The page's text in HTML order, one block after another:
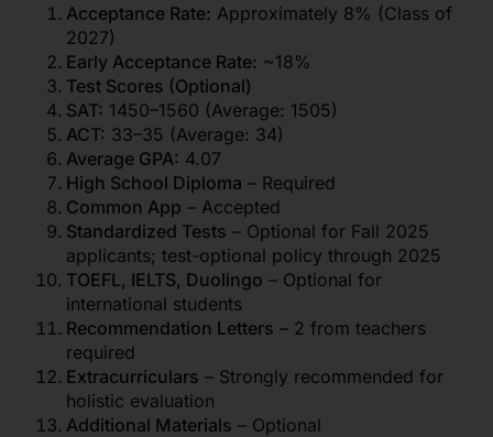
Acceptance Rate: Approximately 8% (Class of
2027)
Early Acceptance Rate: ~18%
Test Scores (Optional)
SAT: 1450–1560 (Average: 1505)
ACT: 33–35 (Average: 34)
Average GPA: 4.07
High School Diploma – Required
Common App – Accepted
Standardized Tests – Optional for Fall 2025
applicants; test-optional policy through 2025
TOEFL, IELTS, Duolingo – Optional for
international students
Recommendation Letters – 2 from teachers
required
Extracurriculars – Strongly recommended for
holistic evaluation
Additional Materials – Optional